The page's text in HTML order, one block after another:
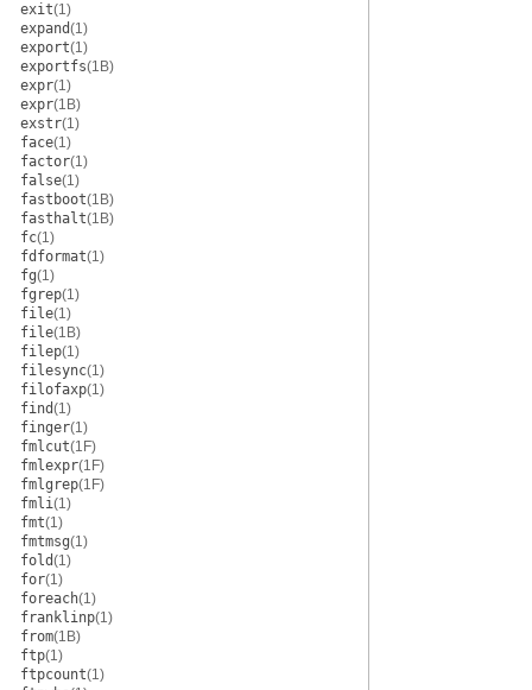
exit(1)
expand(1)
export(1)
exportfs(1B)
expr(1)
expr(1B)
exstr(1)
face(1)
factor(1)
false(1)
fastboot(1B)
fasthalt(1B)
fc(1)
fdformat(1)
fg(1)
fgrep(1)
file(1)
file(1B)
filep(1)
filesync(1)
filofaxp(1)
find(1)
finger(1)
fmlcut(1F)
fmlexpr(1F)
fmlgrep(1F)
fmli(1)
fmt(1)
fmtmsg(1)
fold(1)
for(1)
foreach(1)
franklinp(1)
from(1B)
ftp(1)
ftpcount(1)